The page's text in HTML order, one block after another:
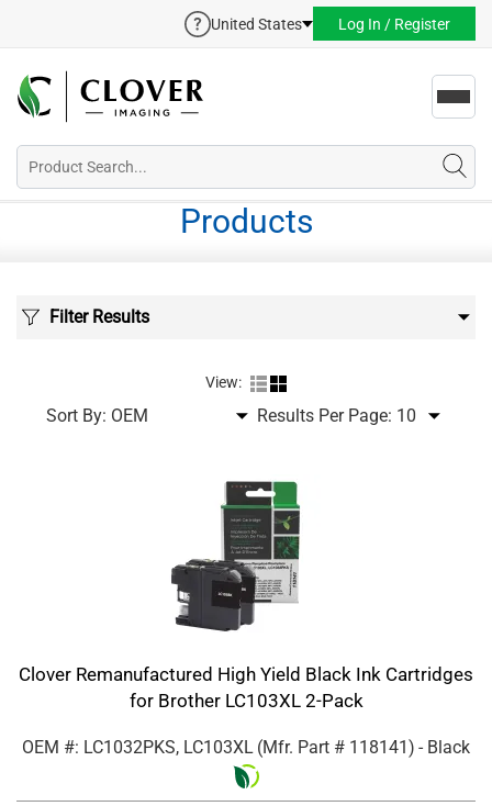
United States Log In / Register
Products
Filter Results
View:
Sort By: Results Per Page:
Clover Remanufactured High Yield Black Ink Cartridges
for Brother LC103XL 2-Pack
OEM #: LC1032PKS, LC103XL (Mfr. Part # 118141 ) - Black